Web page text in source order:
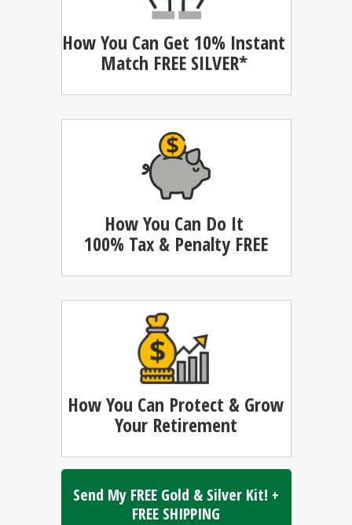
How You Can Get 10% Instant
Match FREE SILVER*
How You Can Protect & Grow
Your Retirement
Send My FREE Gold & Silver Kit! +
FREE SHIPPING
How You Can Do It
100% Tax & Penalty FREE